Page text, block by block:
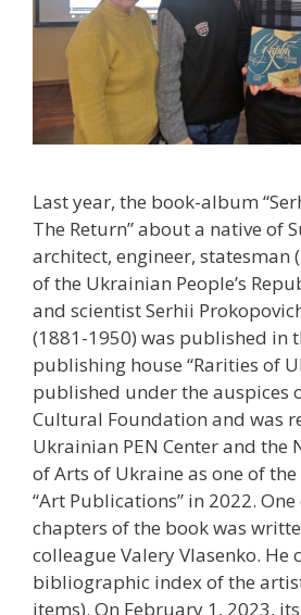
Last year, the book-album
The Return” about a native of
architect, engineer, statesman
of the Ukrainian People’s
and scientist Serhii
(1881-1950) was published in
publishing house “Rarities of
published under the auspices
Cultural Foundation and was
Ukrainian PEN Center and the
of Arts of Ukraine as one of
“Art Publications” in 2022. One
chapters of the book was
colleague Valery Vlasenko. He
bibliographic index of the
items). On February 1, 2023,